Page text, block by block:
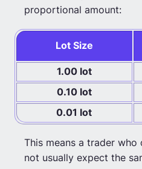
proportional amount:
Lot Size
1.00 lot
0.10 lot
0.01 lot
This means a trader who
not usually expect the